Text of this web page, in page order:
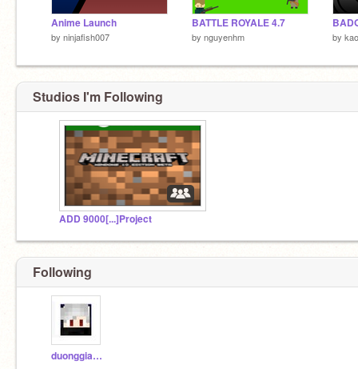
Anime Launch
by ninjafish007
BATTLE ROYALE 4.7
by nguyenhm by
Studios I'm Following
ADD 9000[...]Project
Following
duonggiavinh2011